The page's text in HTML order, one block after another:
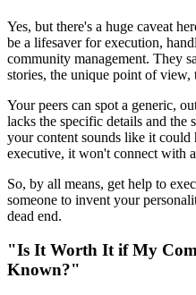
Yes, but there's a huge caveat
be a lifesaver for execution,
community management. They
stories, the unique point of view,
Your peers can spot a generic,
lacks the specific details and
your content sounds like it
executive, it won't connect with
So, by all means, get help to
someone to invent your
dead end.
"Is It Worth It if My
Known?"